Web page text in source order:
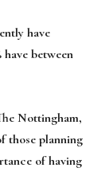
have
have between
Nottingham,
those planning
of having